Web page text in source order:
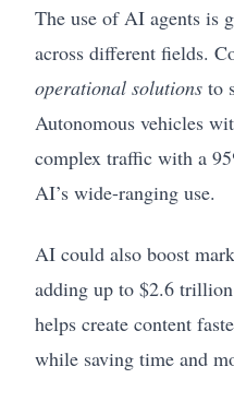
The use of AI agents is
across different fields.
operational solutions to
Autonomous vehicles
complex traffic with a
AI’s wide-ranging use.
AI could also boost
adding up to $2.6
helps create content
while saving time and